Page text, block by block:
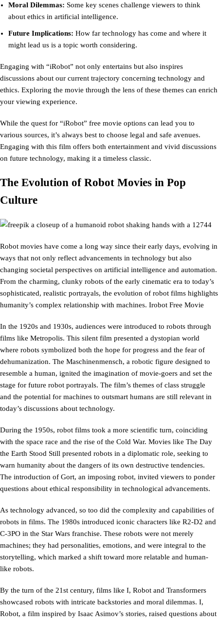
Moral Dilemmas: Some key scenes challenge viewers to think
about ethics in artificial intelligence.
Future Implications: How far technology has come and where it
might lead us is a topic worth considering.
Engaging with “iRobot” not only entertains but also inspires
discussions about our current trajectory concerning technology and
ethics. Exploring the movie through the lens of these themes can enrich
your viewing experience.
While the quest for “iRobot” free movie options can lead you to
various sources, it’s always best to choose legal and safe avenues.
Engaging with this film offers both entertainment and vivid discussions
on future technology, making it a timeless classic.
The Evolution of Robot Movies in Pop
Culture
Robot movies have come a long way since their early days, evolving in
ways that not only reflect advancements in technology but also
changing societal perspectives on artificial intelligence and automation.
From the charming, clunky robots of the early cinematic era to today’s
sophisticated, realistic portrayals, the evolution of robot films highlights
humanity’s complex relationship with machines. Irobot Free Movie
In the 1920s and 1930s, audiences were introduced to robots through
films like Metropolis. This silent film presented a dystopian world
where robots symbolized both the hope for progress and the fear of
dehumanization. The Maschinenmensch, a robotic figure designed to
resemble a human, ignited the imagination of movie-goers and set the
stage for future robot portrayals. The film’s themes of class struggle
and the potential for machines to outsmart humans are still relevant in
today’s discussions about technology.
During the 1950s, robot films took a more scientific turn, coinciding
with the space race and the rise of the Cold War. Movies like The Day
the Earth Stood Still presented robots in a diplomatic role, seeking to
warn humanity about the dangers of its own destructive tendencies.
The introduction of Gort, an imposing robot, invited viewers to ponder
questions about ethical responsibility in technological advancements.
As technology advanced, so too did the complexity and capabilities of
robots in films. The 1980s introduced iconic characters like R2-D2 and
C-3PO in the Star Wars franchise. These robots were not merely
machines; they had personalities, emotions, and were integral to the
storytelling, which marked a shift toward more relatable and human-
like robots.
By the turn of the 21st century, films like I, Robot and Transformers
showcased robots with intricate backstories and moral dilemmas. I,
Robot, a film inspired by Isaac Asimov’s stories, raised questions about